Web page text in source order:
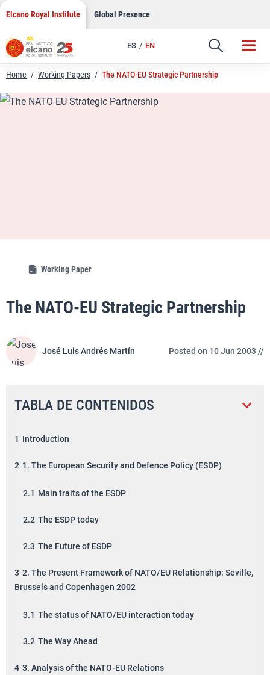
Skip
content
Elcano Royal Institute Global Presence
ES EN
Link
Home / Working Papers / The NATO-EU Strategic Partnership
The NATO-EU Strategic Partnership
Working Paper
José Luis Andrés Martín Posted on 10 Jun 2003 //
TABLA DE CONTENIDOS
1 Introduction
2 1. The European Security and Defence Policy (ESDP)
2.1 Main traits of the ESDP
2.2 The ESDP today
2.3 The Future of ESDP
3 2. The Present Framework of NATO/EU Relationship: Seville,
Brussels and Copenhagen 2002
3.1 The status of NATO/EU interaction today
3.2 The Way Ahead
4 3. Analysis of the NATO-EU Relations